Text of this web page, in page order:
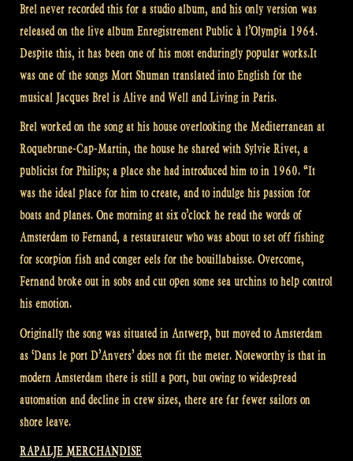
Brel never recorded this for a studio album, and his only version was
released on the live album Enregistrement Public à l’Olympia 1964.
Despite this, it has been one of his most enduringly popular works.It
was one of the songs Mort Shuman translated into English for the
musical Jacques Brel is Alive and Well and Living in Paris.
Brel worked on the song at his house overlooking the Mediterranean at
Roquebrune-Cap-Martin, the house he shared with Sylvie Rivet, a
publicist for Philips; a place she had introduced him to in 1960. “It
was the ideal place for him to create, and to indulge his passion for
boats and planes. One morning at six o’clock he read the words of
Amsterdam to Fernand, a restaurateur who was about to set off fishing
for scorpion fish and conger eels for the bouillabaisse. Overcome,
Fernand broke out in sobs and cut open some sea urchins to help control
his emotion.
Originally the song was situated in Antwerp, but moved to Amsterdam
as ‘Dans le port D’Anvers’ does not fit the meter. Noteworthy is that in
modern Amsterdam there is still a port, but owing to widespread
automation and decline in crew sizes, there are far fewer sailors on
shore leave.
RAPALJE MERCHANDISE